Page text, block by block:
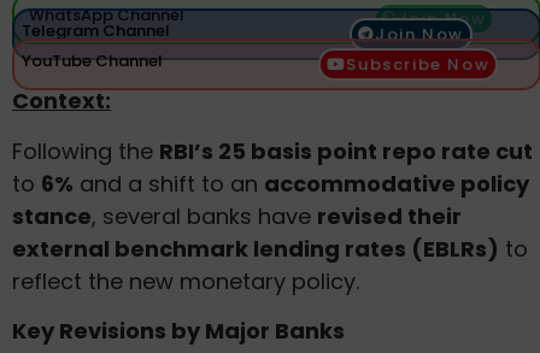
WhatsApp Channel Join Now
Telegram Channel
Join Now
YouTube Channel
Subscribe Now
Context:
Following the RBI’s 25 basis point repo rate cut
to 6% and a shift to an accommodative policy
stance, several banks have revised their
external benchmark lending rates (EBLRs) to
reflect the new monetary policy.
Key Revisions by Major Banks